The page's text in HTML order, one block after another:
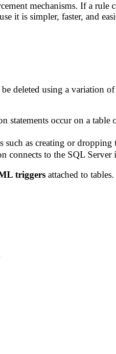
mechanisms. If a rule
it is simpler, faster, and
deleted using a variation
statements occur on a table
such as creating or dropping
connects to the SQL Server
triggersattached to tables.